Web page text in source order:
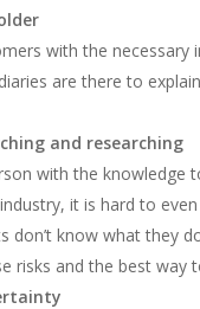
with the
are there to
and researching
with the
it is hard to
don’t know what they
risks and the best way